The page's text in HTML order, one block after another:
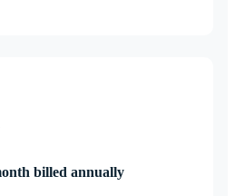
billed annually